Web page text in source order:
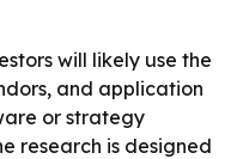
will likely use the
and application
or strategy
research is designed